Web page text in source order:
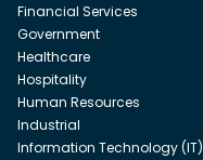
Financial Services
Government
Healthcare
Hospitality
Human Resources
Industrial
Information Technology (IT)